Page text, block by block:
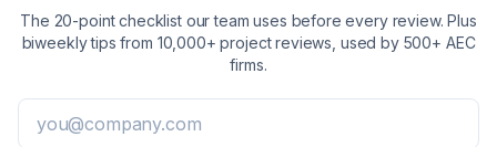
The 20-point checklist our team uses before every review. Plus
biweekly tips from 10,000+ project reviews, used by 500+ AEC
firms.